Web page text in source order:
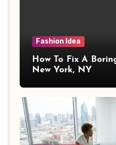
Fashion Idea
How To Fix A
New York, NY